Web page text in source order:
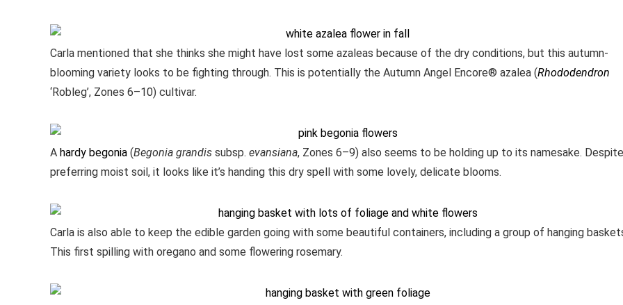
Carla mentioned that she thinks she might have lost some azaleas because of the dry conditions, but this autumn-
blooming variety looks to be fighting through. This is potentially the Autumn Angel Encore® azalea (Rhododendron
‘Robleg’, Zones 6–10) cultivar.
A hardy begonia (Begonia grandis subsp. evansiana, Zones 6–9) also seems to be holding up to its namesake. Despite
preferring moist soil, it looks like it’s handing this dry spell with some lovely, delicate blooms.
Carla is also able to keep the edible garden going with some beautiful containers, including a group of hanging
This first spilling with oregano and some flowering rosemary.